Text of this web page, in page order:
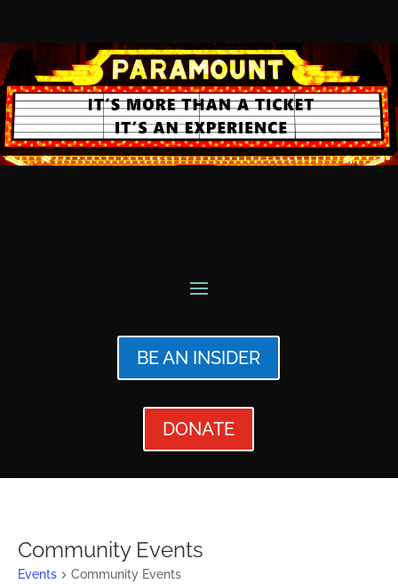
BE AN INSIDER
DONATE
Community Events
Events Community Events